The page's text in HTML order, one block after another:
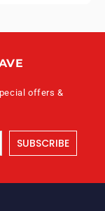
offers &
SUBSCRIBE